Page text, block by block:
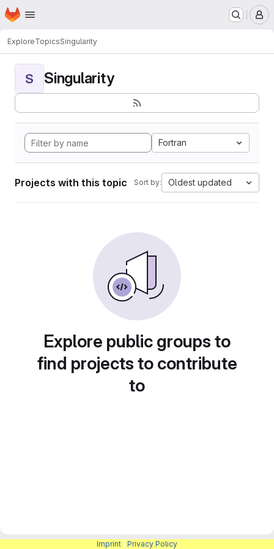
Skip to main content
Homepage
ExploreTopicsSingularity
S Singularity
Fortran
Projects with this topic Sort by: Oldest updated
Explore public groups to
find projects to contribute
to
Imprint Privacy Policy